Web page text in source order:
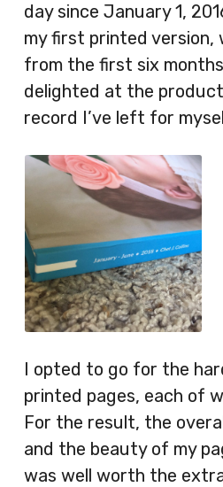
day since January 1,
my first printed version,
from the first six months
delighted at the
record I’ve left for
I opted to go for the
printed pages, each of
For the result, the
and the beauty of my
was well worth the